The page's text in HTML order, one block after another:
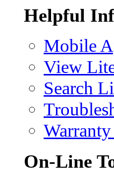
Helpful
Mobile
View
Search
On-Line